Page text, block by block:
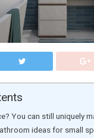
You can still uniquely
ideas for small